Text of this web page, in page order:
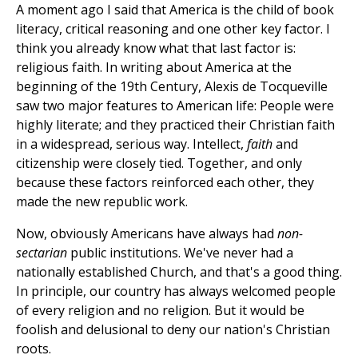
A moment ago I said that America is the child of book
literacy, critical reasoning and one other key factor. I
think you already know what that last factor is:
religious faith. In writing about America at the
beginning of the 19th Century, Alexis de Tocqueville
saw two major features to American life: People were
highly literate; and they practiced their Christian faith
in a widespread, serious way. Intellect, faithand
citizenship were closely tied. Together, and only
because these factors reinforced each other, they
made the new republic work.
Now, obviously Americans have always had non-
sectarian public institutions. We've never had a
nationally established Church, and that's a good thing.
In principle, our country has always welcomed people
of every religion and no religion. But it would be
foolish and delusional to deny our nation's Christian
roots.